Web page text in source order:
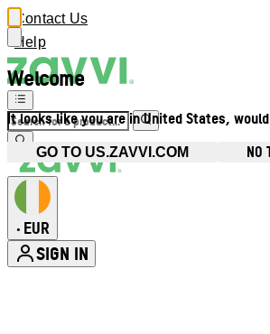
Welcome
It looks like you are in United States,
GO TO US.ZAVVI.COM NO
Contact Us
Help
• EUR
SIGN IN